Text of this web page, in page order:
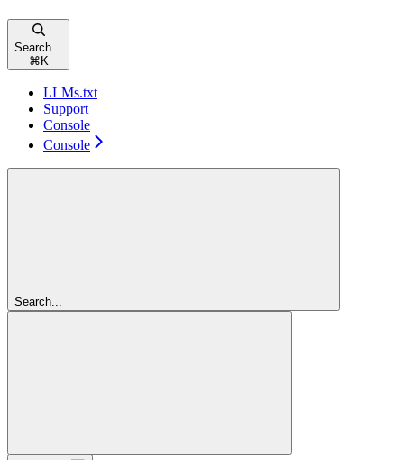
Search...
⌘ K
LLMs.txt
Support
Console
Console
Search...